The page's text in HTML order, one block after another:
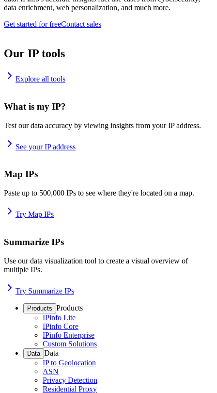
data enrichment, web personalization, and much more.
Get started for freeContact sales
Our IP tools
Explore all tools
What is my IP?
Test our data accuracy by viewing insights from your IP address.
See your IP address
Map IPs
Paste up to 500,000 IPs to see where they're located on a map.
Try Map IPs
Summarize IPs
Use our data visualization tool to create a visual overview of
multiple IPs.
Try Summarize IPs
Products Products
IPinfo Lite
IPinfo Core
IPinfo Enterprise
Custom Solutions
Data Data
IP to Geolocation
ASN
Privacy Detection
Residential Proxy